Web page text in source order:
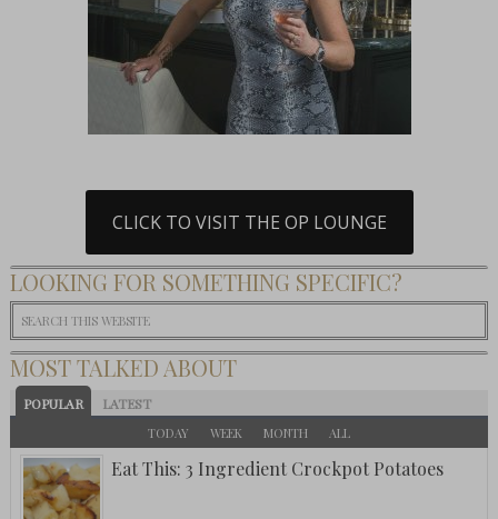
CLICK TO VISIT THE OP LOUNGE
LOOKING FOR SOMETHING SPECIFIC?
MOST TALKED ABOUT
POPULAR LATEST
TODAY WEEK MONTH ALL
Eat This: 3 Ingredient Crockpot Potatoes